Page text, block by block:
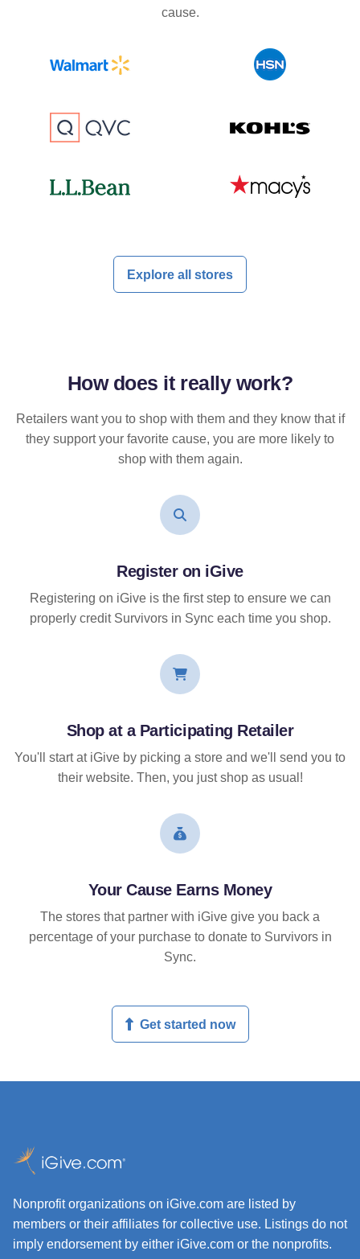
cause.
Explore all stores
How does it reallywork?
Retailers want you to shop with them and they know that if
they support your favorite cause, you are more likely to
shop with them again.
Register on iGive
Registering on iGive is the first step to ensure we can
properly credit Survivors in Sync each time you shop.
Shop at a Participating Retailer
You'll start at iGive by picking a store and we'll send you to
their website. Then, you just shop as usual!
Your Cause Earns Money
The stores that partner with iGive give you back a
percentage of your purchase to donate to Survivors in
Sync.
Get started now
Nonprofit organizations on iGive.com are listed by
members or their affiliates for collective use. Listings do not
imply endorsement by either iGive.com or the nonprofits.